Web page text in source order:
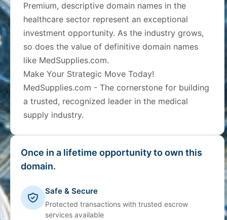
Premium, descriptive domain names in the
healthcare sector represent an exceptional
investment opportunity. As the industry grows,
so does the value of definitive domain names
like MedSupplies.com.
Make Your Strategic Move Today!
MedSupplies.com - The cornerstone for building
a trusted, recognized leader in the medical
supply industry.
Once in a lifetime opportunity to own this
domain.
Safe & Secure
Protected transactions with trusted escrow
services available